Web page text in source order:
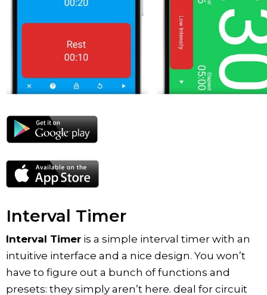
Interval Timer
Interval Timer is a simple interval timer with an
intuitive interface and a nice design. You won’t
have to figure out a bunch of functions and
presets: they simply aren’t here. deal for circuit